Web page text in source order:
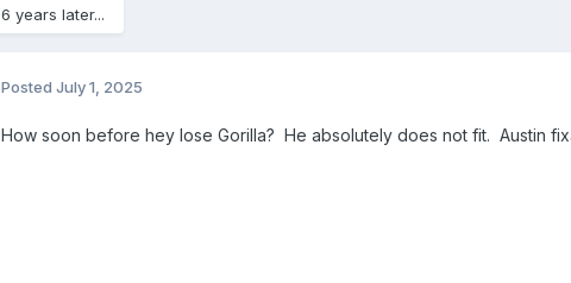
6 years later...
Posted July 1, 2025
How soon before hey lose Gorilla? He absolutely does not fit. Austin